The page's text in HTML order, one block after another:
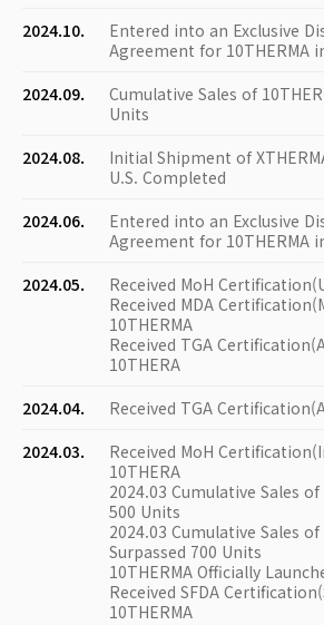
2024.10.
Entered into an Exclusive
Agreement for 10THERMA
2024.09.
Cumulative Sales of
Units
2024.08.
Initial Shipment of
U.S. Completed
2024.06.
Entered into an Exclusive
Agreement for 10THERMA
2024.05.
Received MoH
Received MDA
10THERMA
Received TGA
10THERA
2024.04.
Received TGA
2024.03.
Received MoH
10THERA
2024.03 Cumulative Sales of
500 Units
2024.03 Cumulative Sales of
Surpassed 700 Units
10THERMA Officially
Received SFDA
10THERMA